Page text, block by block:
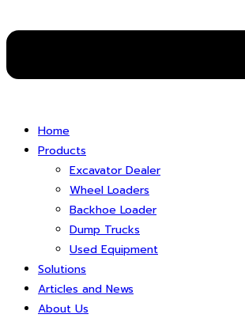
Home
Products
Excavator Dealer
Wheel Loaders
Backhoe Loader
Dump Trucks
Used Equipment
Solutions
Articles and News
About Us